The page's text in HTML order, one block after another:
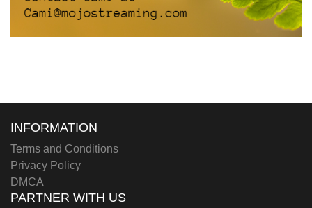
INFORMATION
Terms and Conditions
Privacy Policy
DMCA
PARTNER WITH US